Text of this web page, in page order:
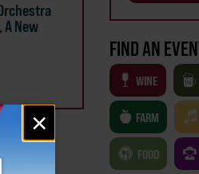
×
New
FIND AN
WINE
FARM
FOOD